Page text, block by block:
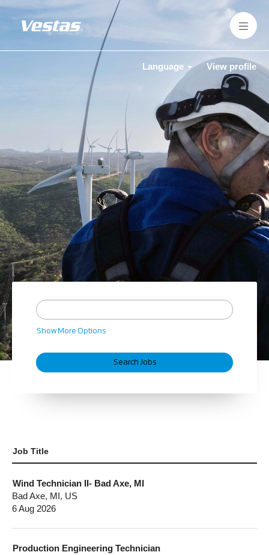
Language View profile
Show More Options
Job Title
Wind Technician II- Bad Axe, MI
Bad Axe, MI, US
6 Aug 2026
Production Engineering Technician